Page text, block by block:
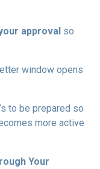
approval so
window opens
to be prepared so
more active
Your